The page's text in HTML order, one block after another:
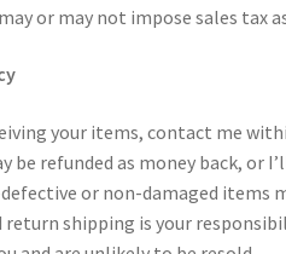
or may not impose sales tax
your items, contact me
be refunded as money back, or
or non-damaged items
shipping is your